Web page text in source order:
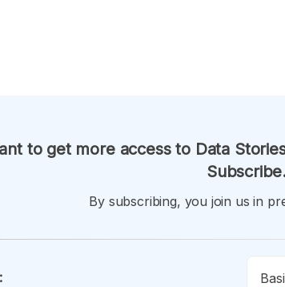
to get more access to Data
By subscribing, you join us in